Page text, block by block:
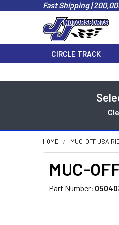
Fast Shipping |
CIRCLE TRACK
HOME MUC-OFF USA
MUC-
Part Number: